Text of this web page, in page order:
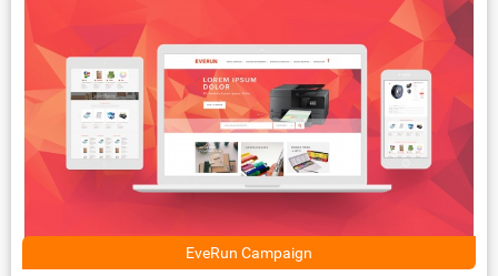
EveRun Campaign